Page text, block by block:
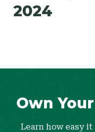
2024
Own
Learn how easy